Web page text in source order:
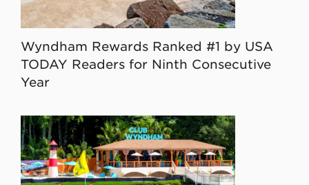
Wyndham Rewards Ranked #1 by USA
TODAY Readers for Ninth Consecutive
Year